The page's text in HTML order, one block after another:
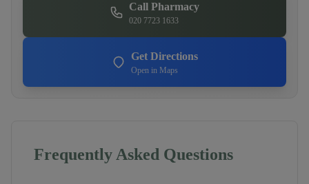
Call Pharmacy
020 7723 1633
Get Directions
Open in Maps
Frequently Asked Questions